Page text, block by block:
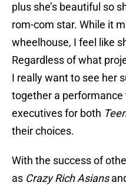
plus she’s beautiful so
rom-com star. While it
wheelhouse, I feel like
Regardless of what
I really want to see her
together a
executives for both
their choices.
With the success of
as Crazy Rich Asians